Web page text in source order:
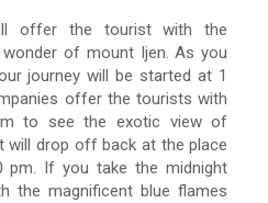
offer the tourist with the
of mount Ijen. As you
journey will be started at 1
offer the tourists with
to see the exotic view of
will drop off back at the place
pm. If you take the midnight
the magnificent blue flames